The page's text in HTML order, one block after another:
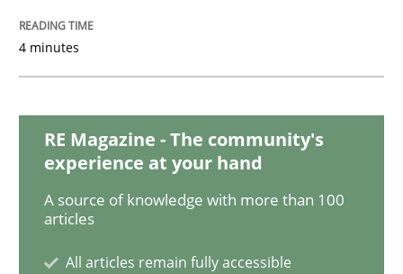
READ ARTICLE
Practice Methods
Learning from history: The case of
‘A large elephant is in the room but we are not able
4 minutes
RE Magazine - The community's
experience at your hand
A source of knowledge with more than 100
articles
All articles remain fully accessible